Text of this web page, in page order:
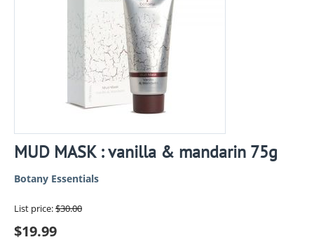
MUD MASK : vanilla & mandarin 75g
Botany Essentials
List price:$30.00
$19.99